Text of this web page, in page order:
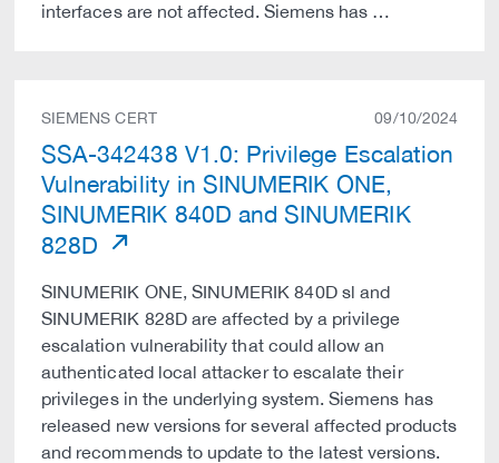
interfaces are not affected. Siemens has …
SIEMENS CERT 09/10/2024
SSA-342438 V1.0: Privilege Escalation
Vulnerability in SINUMERIK ONE,
SINUMERIK 840D and SINUMERIK
828D
SINUMERIK ONE, SINUMERIK 840D sl and
SINUMERIK 828D are affected by a privilege
escalation vulnerability that could allow an
authenticated local attacker to escalate their
privileges in the underlying system. Siemens has
released new versions for several affected products
and recommends to update to the latest versions.